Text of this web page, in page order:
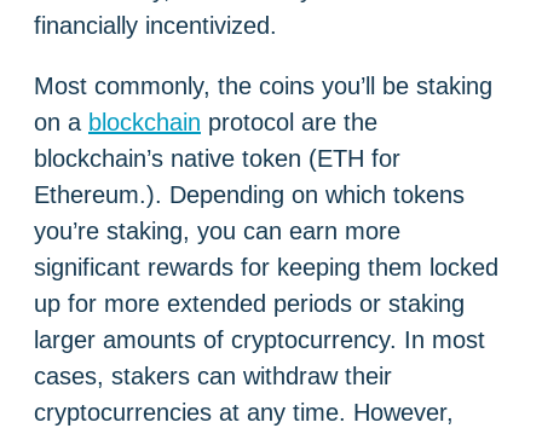
financially incentivized.
Most commonly, the coins you’ll be staking
on a blockchain protocol are the
blockchain’s native token (ETH for
Ethereum.). Depending on which tokens
you’re staking, you can earn more
significant rewards for keeping them locked
up for more extended periods or staking
larger amounts of cryptocurrency. In most
cases, stakers can withdraw their
cryptocurrencies at any time. However,